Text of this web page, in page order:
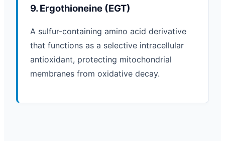
9. Ergothioneine (EGT)
A sulfur-containing amino acid derivative
that functions as a selective intracellular
antioxidant, protecting mitochondrial
membranes from oxidative decay.